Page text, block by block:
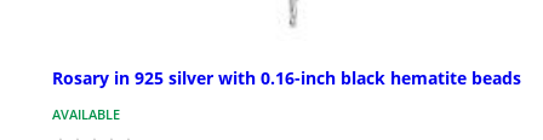
Rosary in 925 silver with 0.16-inch black hematite beads
AVAILABLE